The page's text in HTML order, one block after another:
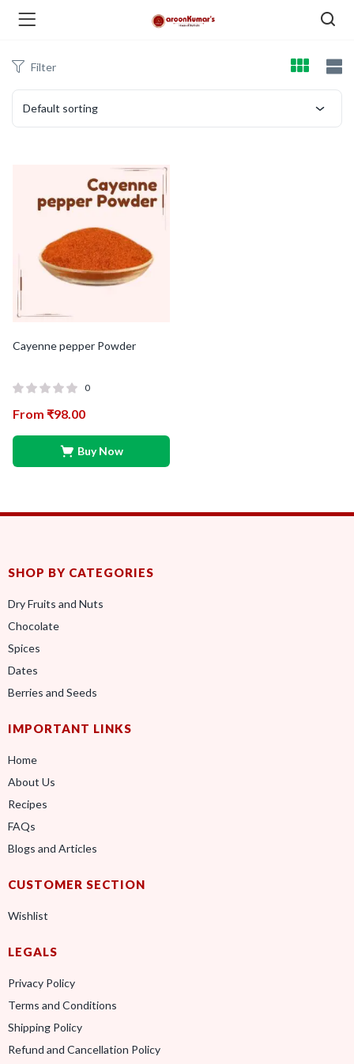
(Dry Fruits and Nuts )
(Berries and Seeds )
Filter
Default sorting
Cayenne pepper Powder
0
From ₹98.00
Buy Now
SHOP BY CATEGORIES
Dry Fruits and Nuts
Chocolate
Spices
Dates
Berries and Seeds
IMPORTANT LINKS
Home
About Us
Recipes
FAQs
Blogs and Articles
CUSTOMER SECTION
Wishlist
LEGALS
Privacy Policy
Terms and Conditions
Shipping Policy
Refund and Cancellation Policy